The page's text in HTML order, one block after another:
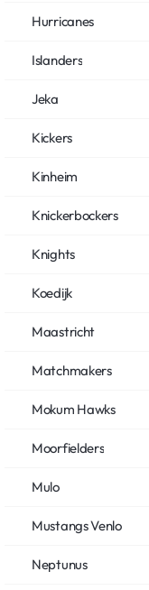
Hurricanes
Islanders
Jeka
Kickers
Kinheim
Knickerbockers
Knights
Koedijk
Maastricht
Matchmakers
Mokum Hawks
Moorfielders
Mulo
Mustangs Venlo
Neptunus